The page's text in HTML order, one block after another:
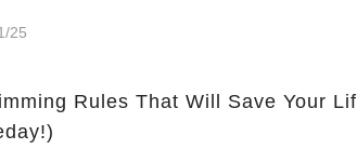
25
Rules That Will Save Your